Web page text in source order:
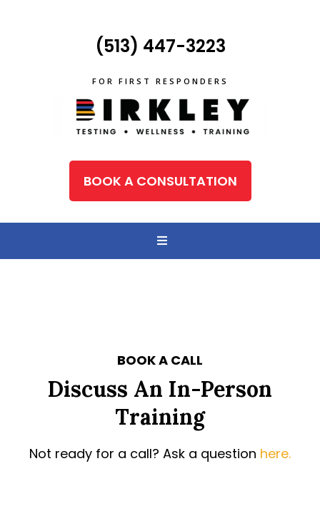
(513) 447-3223
FOR FIRST RESPONDERS
BOOK A CONSULTATION
BOOK A CALL
Discuss An In-Person
Training
Not ready for a call? Ask a question here.